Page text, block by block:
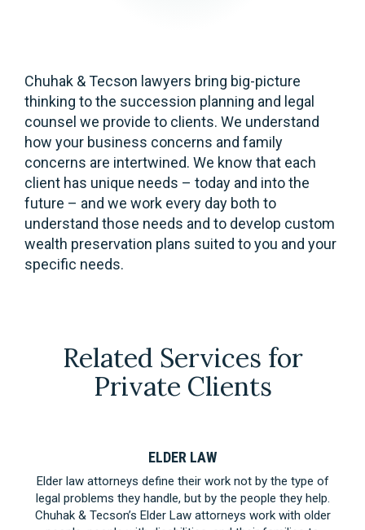
Chuhak & Tecson lawyers bring big-picture
thinking to the succession planning and legal
counsel we provide to clients. We understand
how your business concerns and family
concerns are intertwined. We know that each
client has unique needs – today and into the
future – and we work every day both to
understand those needs and to develop custom
wealth preservation plans suited to you and your
specific needs.
Related Services for
Private Clients
ELDER LAW
Elder law attorneys define their work not by the type of
legal problems they handle, but by the people they help.
Chuhak & Tecson’s Elder Law attorneys work with older